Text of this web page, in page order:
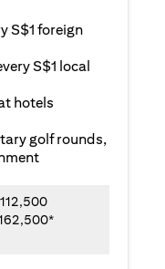
S$1 foreign
S$1 local
hotels
golf rounds,